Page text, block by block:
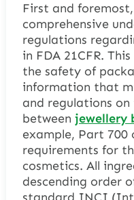
First and
comprehensive
regulations
in FDA 21CFR.
the safety of
information that
and regulations
between jewellery
example, Part 700
requirements for
cosmetics. All
descending order